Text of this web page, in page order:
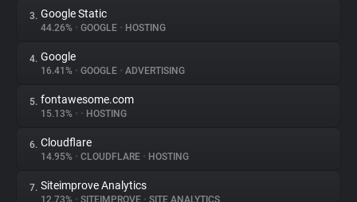
About
Trackers
Websites
Explorer
3. Google Static
44.26% • GOOGLE • HOSTING
4. Google
16.41% • GOOGLE • ADVERTISING
5. fontawesome.com
15.13% • • HOSTING
6. Cloudflare
14.95% • CLOUDFLARE • HOSTING
7. Siteimprove Analytics
12.73% • SITEIMPROVE • SITE ANALYTICS